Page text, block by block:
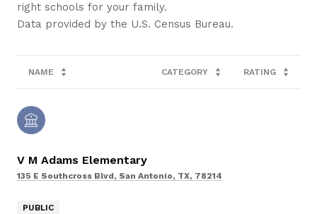
right schools for your family.
NAME CATEGORY RATING
V M Adams Elementary
135 E Southcross Blvd, San Antonio, TX, 78214
PUBLIC